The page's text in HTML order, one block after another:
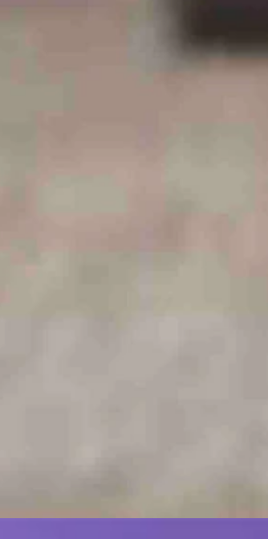
energy supply.”
data centers - the latest instance of
townspeople in the state capital, Cheyenne.”
'man camps' erected during labor booms are
Hale, chief executive of Cheyenne LEADS,
nowhere else to go! It will be over!'”
workers buying things locally!!!'”
in Cheyenne, as well as the long-term impacts